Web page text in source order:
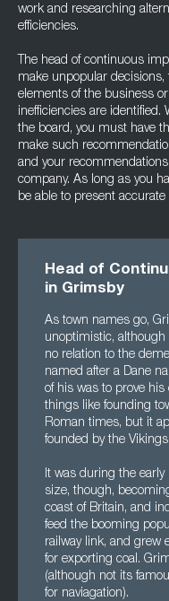
work and researching
efficiencies.
The head of continuous
make unpopular
elements of the business
inefficiencies are
the board, you must have
make such
and your
company. As long as you
be able to present
Head of
in Grimsby
As town names go,
unoptimistic,
no relation to the
named after a Dane
of his was to prove his
things like founding
Roman times, but it
founded by the
It was during the
size, though,
coast of Britain, and
feed the booming
railway link, and grew
for exporting coal.
(although not its
for naviagation).